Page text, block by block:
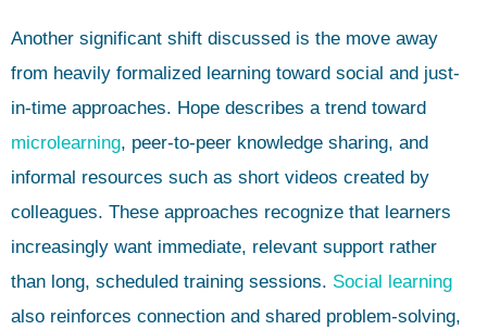
Another significant shift discussed is the move away
from heavily formalized learning toward social and just-
in-time approaches. Hope describes a trend toward
microlearning, peer-to-peer knowledge sharing, and
informal resources such as short videos created by
colleagues. These approaches recognize that learners
increasingly want immediate, relevant support rather
than long, scheduled training sessions. Social learning
also reinforces connection and shared problem-solving,